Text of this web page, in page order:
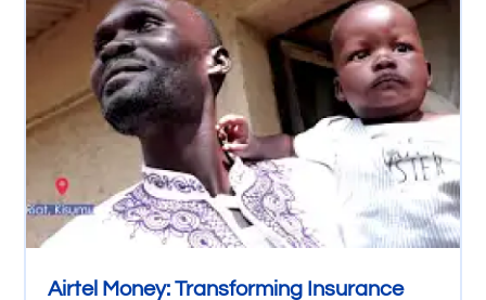
Airtel Money: Transforming Insurance